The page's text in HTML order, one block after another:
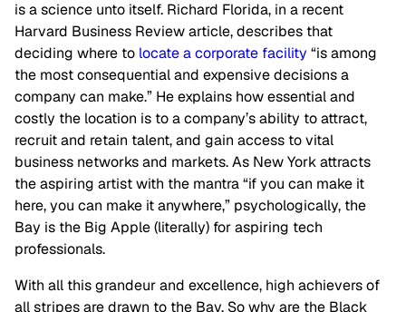
is a science unto itself. Richard Florida, in a recent
Harvard Business Review article, describes that
deciding where to locate a corporate facility “is among
the most consequential and expensive decisions a
company can make.” He explains how essential and
costly the location is to a company’s ability to attract,
recruit and retain talent, and gain access to vital
business networks and markets. As New York attracts
the aspiring artist with the mantra “if you can make it
here, you can make it anywhere,” psychologically, the
Bay is the Big Apple (literally) for aspiring tech
professionals.
With all this grandeur and excellence, high achievers of
all stripes are drawn to the Bay. So why are the Black